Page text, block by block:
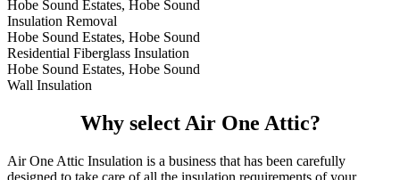
Hobe Sound Estates, Hobe Sound
Insulation Removal
Hobe Sound Estates, Hobe Sound
Residential Fiberglass Insulation
Hobe Sound Estates, Hobe Sound
Wall Insulation
Why select Air One Attic?
Air One Attic Insulation is a business that has been carefully